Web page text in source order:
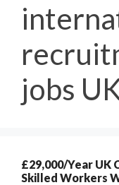
jobs
£29,000/Year UK
Skilled Workers